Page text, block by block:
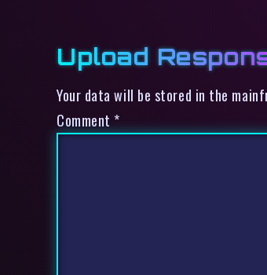
Upload
Your data will be stored in the
Comment *